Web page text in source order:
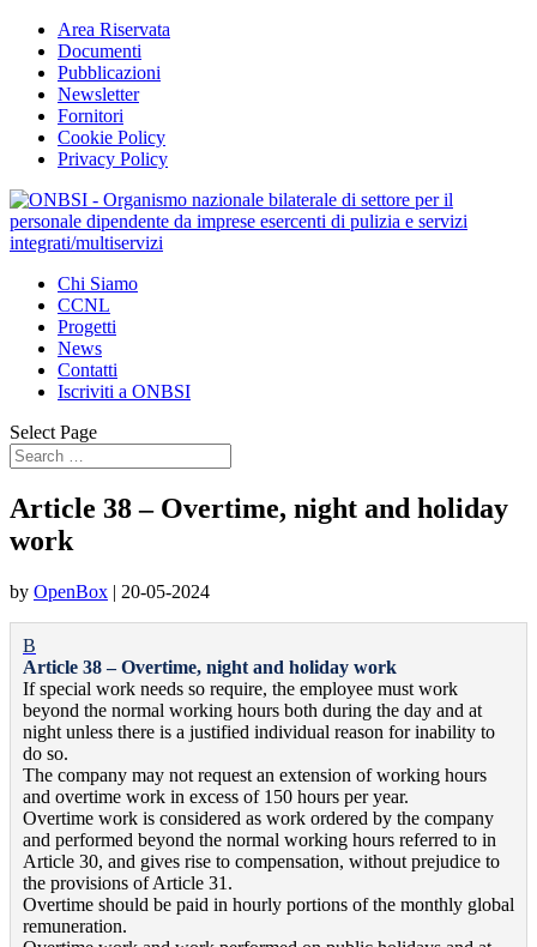
Area Riservata
Documenti
Pubblicazioni
Newsletter
Fornitori
Cookie Policy
Privacy Policy
Chi Siamo
CCNL
Progetti
News
Contatti
Iscriviti a ONBSI
Select Page
Article 38 – Overtime, night and holiday
work
by OpenBox | 20-05-2024
B
Article 38 – Overtime, night and holiday work
If special work needs so require, the employee must work
beyond the normal working hours both during the day and at
night unless there is a justified individual reason for inability to
do so.
The company may not request an extension of working hours
and overtime work in excess of 150 hours per year.
Overtime work is considered as work ordered by the company
and performed beyond the normal working hours referred to in
Article 30, and gives rise to compensation, without prejudice to
the provisions of Article 31.
Overtime should be paid in hourly portions of the monthly global
remuneration.